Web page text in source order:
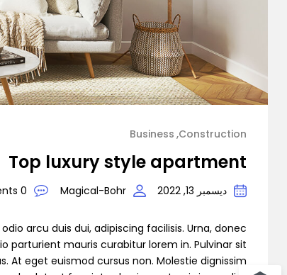
Business Construction
Top luxury style apartment
ديسمبر 13, 2022 Magical-Bohr
0 Comments
arcu duis dui, adipiscing facilisis. Urna, donec
parturient mauris curabitur lorem in. Pulvinar sit
At eget euismod cursus non. Molestie dignissim
1